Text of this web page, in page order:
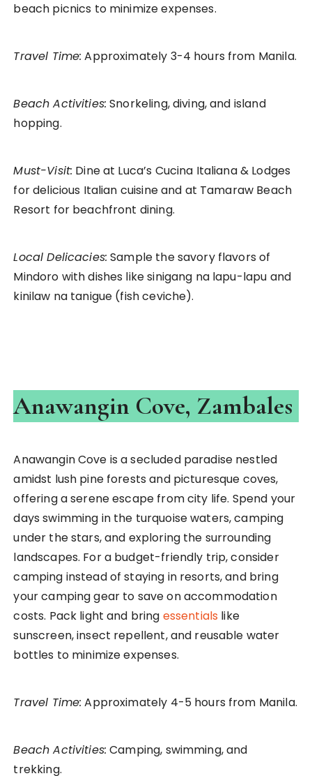
beach picnics to minimize expenses.
Travel Time: Approximately 3-4 hours from Manila.
Beach Activities: Snorkeling, diving, and island
hopping.
Must-Visit: Dine at Luca’s Cucina Italiana & Lodges
for delicious Italian cuisine and at Tamaraw Beach
Resort for beachfront dining.
Local Delicacies: Sample the savory flavors of
Mindoro with dishes like sinigang na lapu-lapu and
kinilaw na tanigue (fish ceviche).
Anawangin Cove, Zambales
Anawangin Cove is a secluded paradise nestled
amidst lush pine forests and picturesque coves,
offering a serene escape from city life. Spend your
days swimming in the turquoise waters, camping
under the stars, and exploring the surrounding
landscapes. For a budget-friendly trip, consider
camping instead of staying in resorts, and bring
your camping gear to save on accommodation
costs. Pack light and bring essentials like
sunscreen, insect repellent, and reusable water
bottles to minimize expenses.
Travel Time: Approximately 4-5 hours from Manila.
Beach Activities: Camping, swimming, and
trekking.